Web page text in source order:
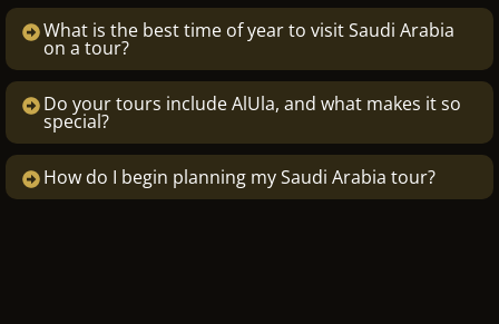
What is the best time of year to visit Saudi Arabia
on a tour?
Do your tours include AlUla, and what makes it so
special?
How do I begin planning my Saudi Arabia tour?